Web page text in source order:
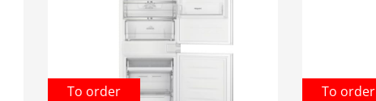
To order To order